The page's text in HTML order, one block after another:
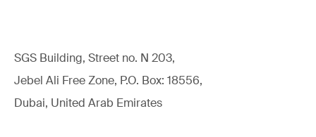
SGS Building, Street no. N 203,
Jebel Ali Free Zone, P.O. Box: 18556,
Dubai, United Arab Emirates